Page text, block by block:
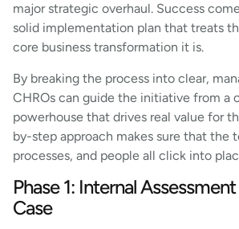
major strategic overhaul. Success
solid implementation plan that treats
core business transformation it is.
By breaking the process into clear,
CHROs can guide the initiative from a
powerhouse that drives real value for
by-step approach makes sure that the
processes, and people all click into
Phase 1: Internal
Case